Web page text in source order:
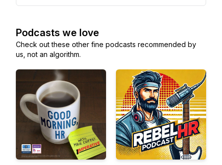
Podcasts we love
Check out these other fine podcasts recommended by
us, not an algorithm.